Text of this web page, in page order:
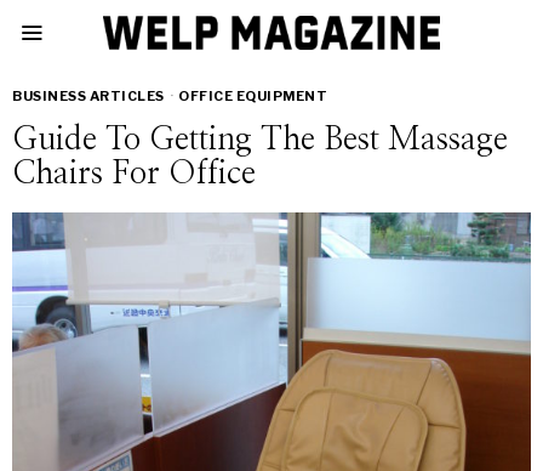
BUSINESS ARTICLES · OFFICE EQUIPMENT
Guide To Getting The Best Massage
Chairs For Office